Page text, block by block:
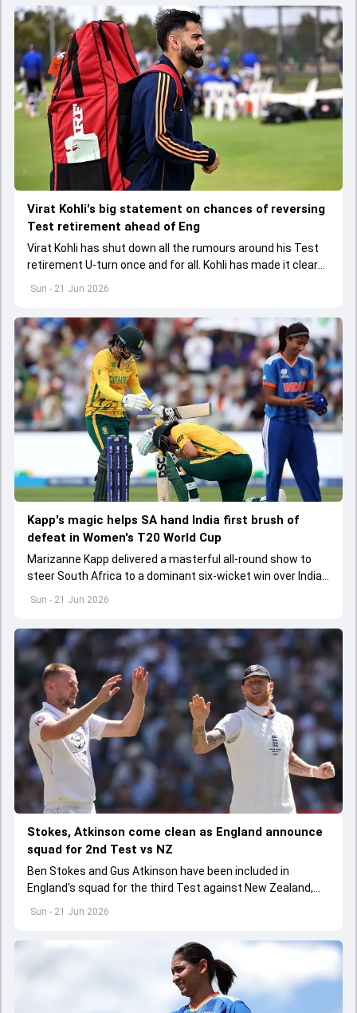
Sun - 21 Jun 2026
Virat Kohli's big statement on chances of reversing
Test retirement ahead of Eng
Virat Kohli has shut down all the rumours around his Test
retirement U-turn once and for all. Kohli has made it clear
Sun - 21 Jun 2026
Kapp's magic helps SA hand India first brush of
defeat in Women's T20 World Cup
Marizanne Kapp delivered a masterful all-round show to
steer South Africa to a dominant six-wicket win over India
in their Women's T20 World Cup clash
Sun - 21 Jun 2026
Stokes, Atkinson come clean as England announce
squad for 2nd Test vs NZ
Ben Stokes and Gus Atkinson have been included in
England's squad for the third Test against New Zealand,